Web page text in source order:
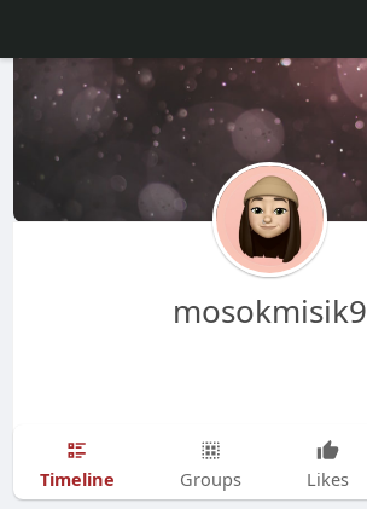
mosokmisik9
Timeline Groups Likes